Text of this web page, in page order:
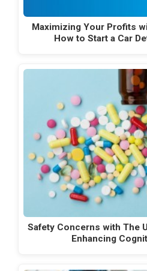
Maximizing Your Profits
How to Start a Car
Safety Concerns with The
Enhancing